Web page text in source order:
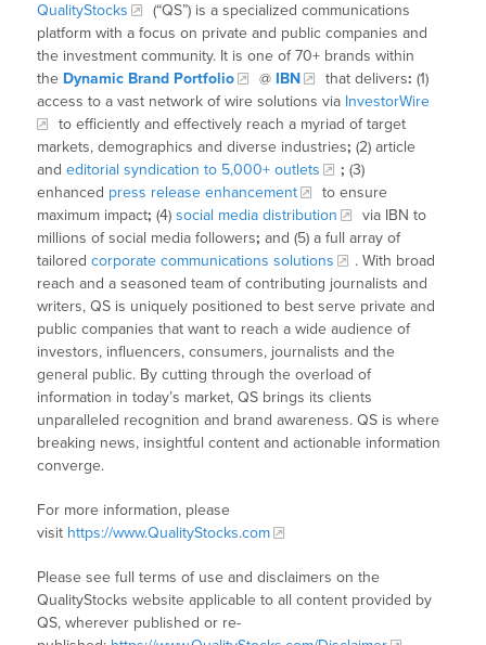
QualityStocks
(“QS”) is a specialized communications
platform with a focus on private and public companies and
the investment community. It is one of 70+ brands within
the Dynamic Brand Portfolio @ IBN that delivers: (1)
access to a vast network of wire solutions via InvestorWire
to efficiently and effectively reach a myriad of target
markets, demographics and diverse industries; (2) article
andeditorial syndication to 5,000+ outlets ; (3)
enhanced press release enhancement
to ensure
maximum impact; (4)social media distribution
via IBN to
millions of social media followers; and (5) a full array of
tailoredcorporate communications solutions
. With broad
reach and a seasoned team of contributing journalists and
writers, QS is uniquely positioned to best serve private and
public companies that want to reach a wide audience of
investors, influencers, consumers, journalists and the
general public. By cutting through the overload of
information in today’s market, QS brings its clients
unparalleled recognition and brand awareness. QS is where
breaking news, insightful content and actionable information
converge.
For more information, please
visit https://www.QualityStocks.com
Please see full terms of use and disclaimers on the
QualityStocks website applicable to all content provided by
QS, wherever published or re-